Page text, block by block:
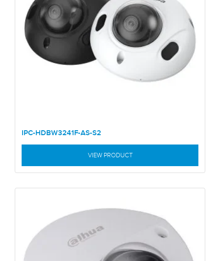
IPC-HDBW3241F-AS-S2
VIEW PRODUCT